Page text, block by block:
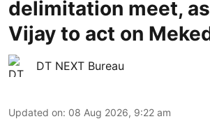
delimitation meet,
Vijay to act on
DT NEXT Bureau
Updated on: 08 Aug 2026, 9:22 am